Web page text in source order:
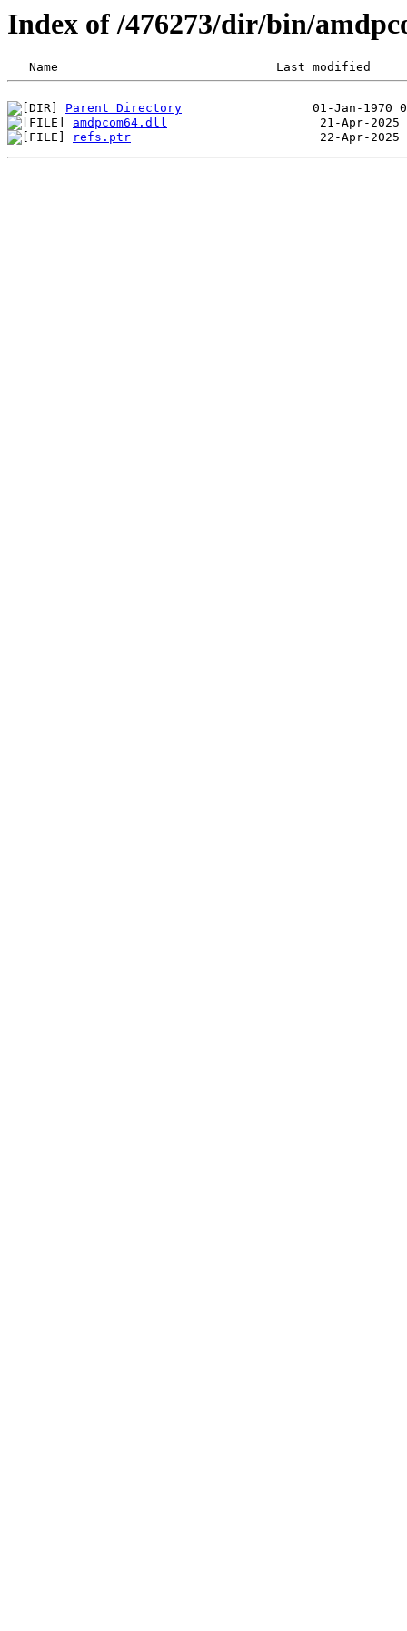
Index of /476273/dir/bin/
Parent Directory
amdpcom64.dll
refs.ptr